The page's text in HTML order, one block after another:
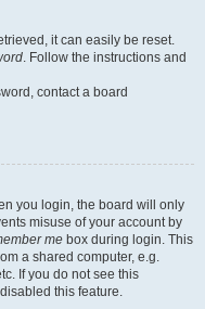
it can easily be reset.
. Follow the instructions and
contact a board
you login, the board will only
misuse of your account by
me box during login. This
a shared computer, e.g.
If you do not see this
this feature.